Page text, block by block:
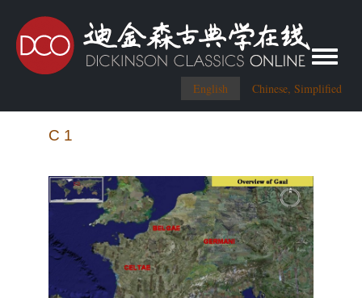
English Chinese, Simplified
Toggle
C 1